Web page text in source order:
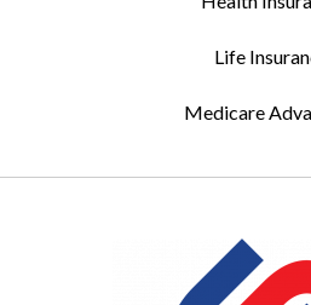
Life
Medicare